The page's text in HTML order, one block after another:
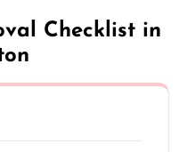
Checklist in